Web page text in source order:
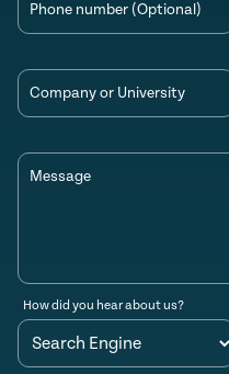
Phone number (Optional)
Company or University
Message
How did you hear about us?